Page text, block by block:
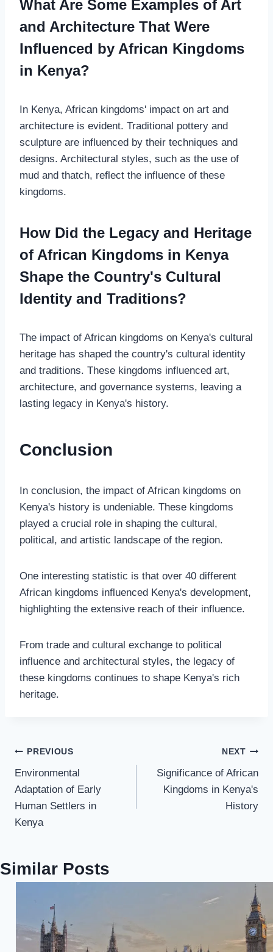
What Are Some Examples of Art
and Architecture That Were
Influenced by African Kingdoms
in Kenya?
In Kenya, African kingdoms' impact on art and
architecture is evident. Traditional pottery and
sculpture are influenced by their techniques and
designs. Architectural styles, such as the use of
mud and thatch, reflect the influence of these
kingdoms.
How Did the Legacy and Heritage
of African Kingdoms in Kenya
Shape the Country's Cultural
Identity and Traditions?
The impact of African kingdoms on Kenya's cultural
heritage has shaped the country's cultural identity
and traditions. These kingdoms influenced art,
architecture, and governance systems, leaving a
lasting legacy in Kenya's history.
Conclusion
In conclusion, the impact of African kingdoms on
Kenya's history is undeniable. These kingdoms
played a crucial role in shaping the cultural,
political, and artistic landscape of the region.
One interesting statistic is that over 40 different
African kingdoms influenced Kenya's development,
highlighting the extensive reach of their influence.
From trade and cultural exchange to political
influence and architectural styles, the legacy of
these kingdoms continues to shape Kenya's rich
heritage.
PREVIOUS
Environmental
Adaptation of Early
Human Settlers in
Kenya
NEXT
Significance of African
Kingdoms in Kenya's
History
Similar Posts